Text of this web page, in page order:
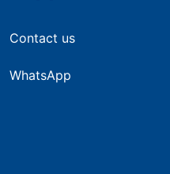
Contact us
WhatsApp